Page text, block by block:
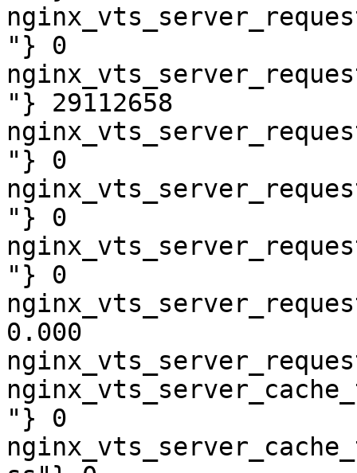
"} 0
"} 29112658
"} 0
"} 0
"} 0
0.000
"} 0